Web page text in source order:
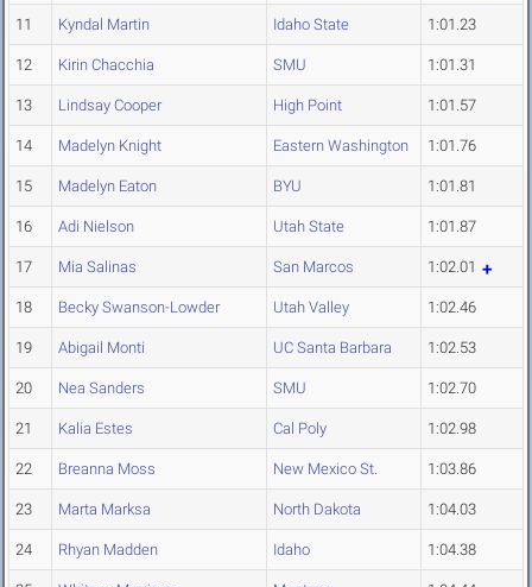
11 Kyndal Martin Idaho State 1:01.23
12 Kirin Chacchia SMU 1:01.31
13 Lindsay Cooper High Point 1:01.57
14 Madelyn Knight Eastern Washington 1:01.76
15 Madelyn Eaton BYU 1:01.81
16 Adi Nielson Utah State 1:01.87
17 Mia Salinas San Marcos 1:02.01
18 Becky Swanson-Lowder Utah Valley 1:02.46
19 Abigail Monti UC Santa Barbara 1:02.53
20 Nea Sanders SMU 1:02.70
21 Kalia Estes Cal Poly 1:02.98
22 Breanna Moss New Mexico St. 1:03.86
23 Marta Marksa North Dakota 1:04.03
24 Rhyan Madden Idaho 1:04.38